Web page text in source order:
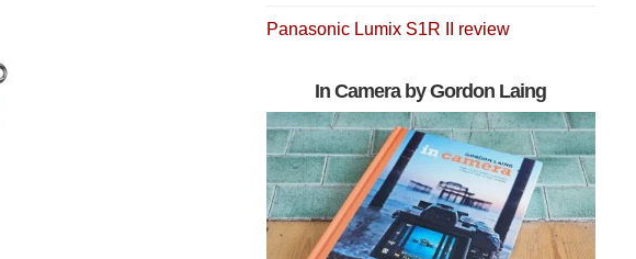
Panasonic Lumix S1R II review
In Camera by Gordon Laing